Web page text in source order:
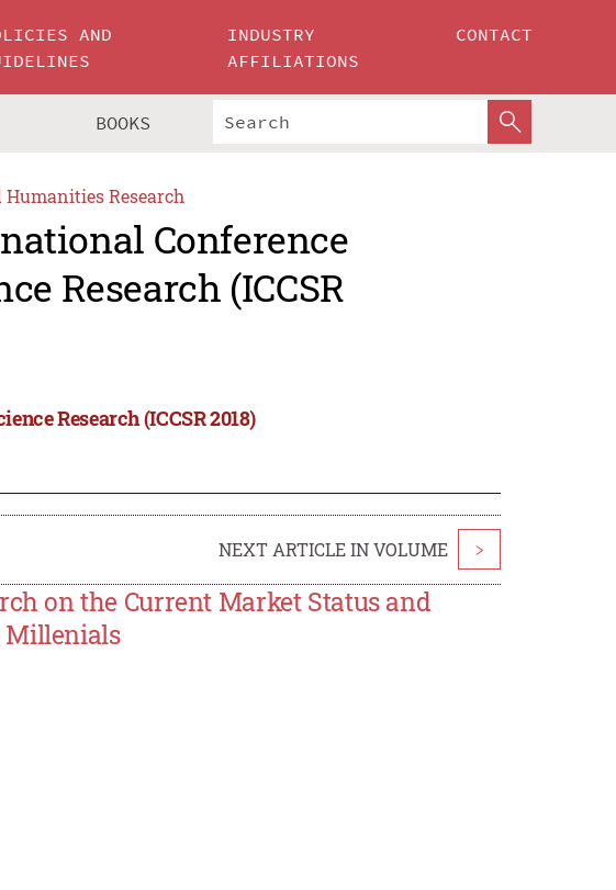
AND
INDUSTRY
AFFILIATIONS
CONTACT
BOOKS
Research
Conference
Research (ICCSR
Research (ICCSR 2018)
NEXT ARTICLE IN VOLUME >
on the Current Market Status and
Millenials